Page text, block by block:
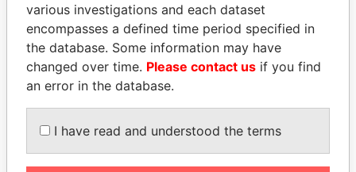
CARLOS
QUINTANILLA
SCHMIDT
Former vice president, El
Salvador
JOSÉ MARÍA
FIGUERES
Former president, Costa
Rica and former CEO, WEF
EXPLORE ALL
various investigations and each dataset
encompasses a defined time period specified in
the database. Some information may have
changed over time. Please contact us if you find
an error in the database.
I have read and understood the terms